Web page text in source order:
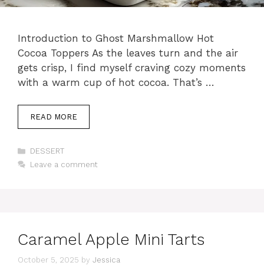
Introduction to Ghost Marshmallow Hot
Cocoa Toppers As the leaves turn and the air
gets crisp, I find myself craving cozy moments
with a warm cup of hot cocoa. That’s …
READ MORE
Categories
DESSERT
Leave a comment
Caramel Apple Mini Tarts
October 5, 2025 by Jessica